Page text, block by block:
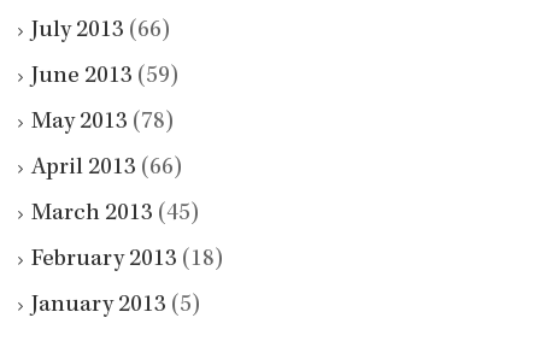
July 2013 (66)
June 2013 (59)
May 2013 (78)
April 2013 (66)
March 2013 (45)
February 2013 (18)
January 2013 (5)